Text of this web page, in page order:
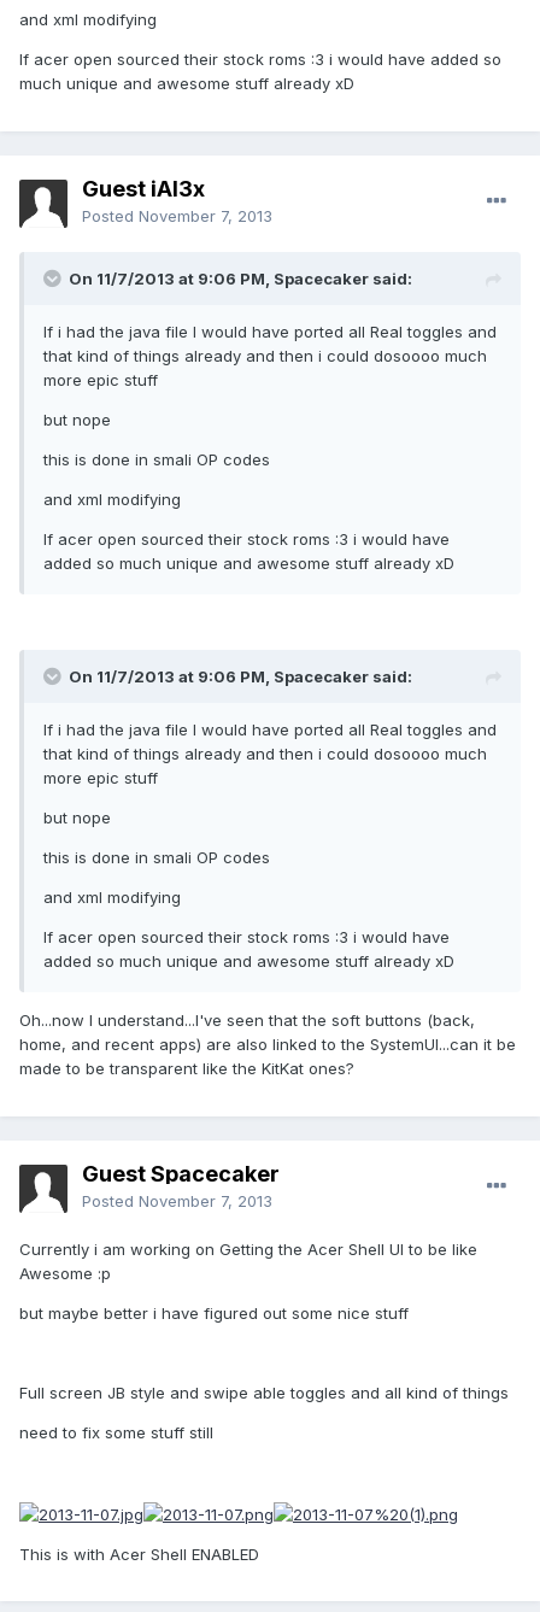
and xml modifying
If acer open sourced their stock roms :3 i would have added so
much unique and awesome stuff already xD
Guest iAl3x
Posted November 7, 2013
On 11/7/2013 at 9:06 PM, Spacecaker said:
If i had the java file I would have ported all Real toggles and
that kind of things already and then i could dosoooo much
more epic stuff
but nope
this is done in smali OP codes
and xml modifying
If acer open sourced their stock roms :3 i would have
added so much unique and awesome stuff already xD
On 11/7/2013 at 9:06 PM, Spacecaker said:
If i had the java file I would have ported all Real toggles and
that kind of things already and then i could dosoooo much
more epic stuff
but nope
this is done in smali OP codes
and xml modifying
If acer open sourced their stock roms :3 i would have
added so much unique and awesome stuff already xD
Oh...now I understand...I've seen that the soft buttons (back,
home, and recent apps) are also linked to the SystemUI...can it be
made to be transparent like the KitKat ones?
Guest Spacecaker
Posted November 7, 2013
Currently i am working on Getting the Acer Shell UI to be like
Awesome :p
but maybe better i have figured out some nice stuff
Full screen JB style and swipe able toggles and all kind of things
need to fix some stuff still
This is with Acer Shell ENABLED